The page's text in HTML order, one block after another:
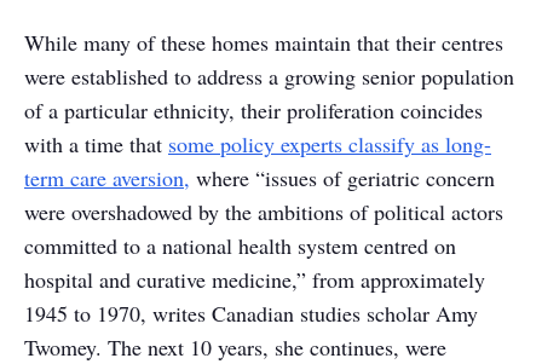
While many of these homes maintain that their centres
were established to address a growing senior population
of a particular ethnicity, their proliferation coincides
with a time that some policy experts classify as long-
term care aversion, where “issues of geriatric concern
were overshadowed by the ambitions of political actors
committed to a national health system centred on
hospital and curative medicine,” from approximately
1945 to 1970, writes Canadian studies scholar Amy
Twomey. The next 10 years, she continues, were